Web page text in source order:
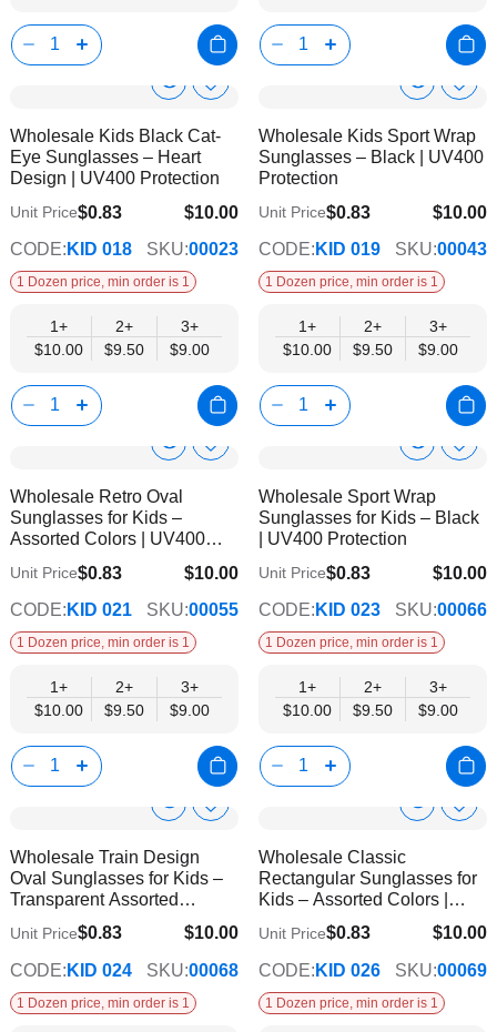
Show
Info
Add
Wish
Wholesale Kids Black Cat-
Eye Sunglasses – Heart
Design | UV400 Protection
$10.00
$9.00
Unit Price$0.83
CODE: KID 018 SKU:00023
1 Dozen price, min order is 1
1+
$10.00
2+
$9.50
3+
$9.00
Show
Info
Add
Wish
List
Wholesale Kids Sport Wrap
Sunglasses – Black | UV400
Protection
$10.00
$9.00
Unit Price$0.83
CODE: KID 019 SKU:00043
1 Dozen price, min order is 1
1+
$10.00
2+
$9.50
3+
$9.00
Show
Info
Add
Wholesale Retro Oval
Sunglasses for Kids –
Assorted Colors | UV400
Protection
$10.00
$9.00
Unit Price$0.83
CODE: KID 021 SKU:00055
1 Dozen price, min order is 1
1+
$10.00
2+
$9.50
3+
$9.00
Show
Info
Add
List
Wholesale Sport Wrap
Sunglasses for Kids – Black
| UV400 Protection
$10.00
$9.00
Unit Price$0.83
CODE: KID 023 SKU:00066
1 Dozen price, min order is 1
1+
$10.00
2+
$9.50
3+
$9.00
Show
Info
Add
List
Wholesale Train Design
Oval Sunglasses for Kids –
Transparent Assorted
Frames | UV400 Protection
$10.00
$9.00
Unit Price$0.83
CODE: KID 024 SKU:00068
1 Dozen price, min order is 1
ShowAdd
List
Wholesale Classic
Rectangular Sunglasses for
Kids – Assorted Colors |
UV400 Protection
$10.00
$9.00
Unit Price$0.83
CODE: KID 026 SKU:00069
1 Dozen price, min order is 1
Corchet Flower & Bouquet Displays